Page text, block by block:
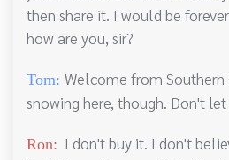
then share it. I would be
how are you, sir?
Tom: Welcome from Southern
snowing here, though. Don't
Ron: I don't buy it. I don't